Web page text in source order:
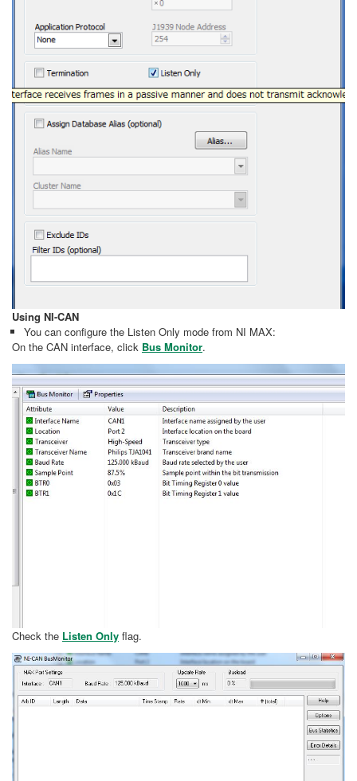
Using NI-CAN
You can configure the Listen Only mode from NI MAX:
On the CAN interface, click Bus Monitor.
Check the Listen Only flag.